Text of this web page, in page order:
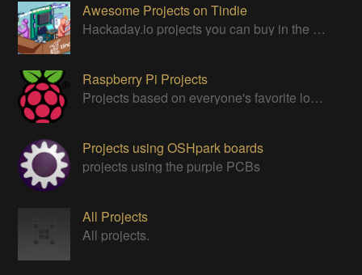
Awesome Projects on Tindie
Hackaday.io projects you can buy in the Tindie maker marketplace
Raspberry Pi Projects
Projects based on everyone's favorite low cost Linux Machine - The Raspberry Pi
Projects using OSHpark boards
projects using the purple PCBs
All Projects
All projects.